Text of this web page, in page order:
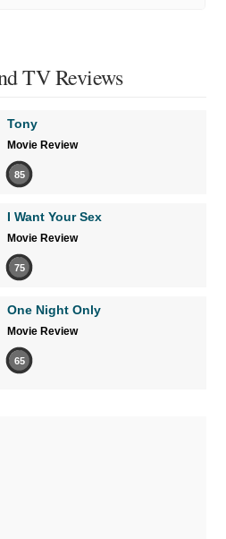
TV Reviews
Tony
Movie Review
85
I Want Your Sex
Movie Review
75
One Night Only
Movie Review
65